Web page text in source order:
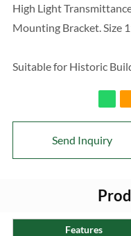
High Light
Mounting Bracket. Size
Suitable for Historic
Send Inquiry
Features